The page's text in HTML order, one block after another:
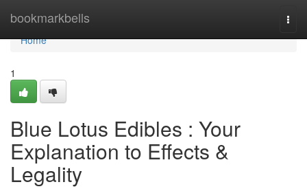
bookmarkbells
Home
Home
1
Blue Lotus Edibles : Your
Explanation to Effects &
Legality